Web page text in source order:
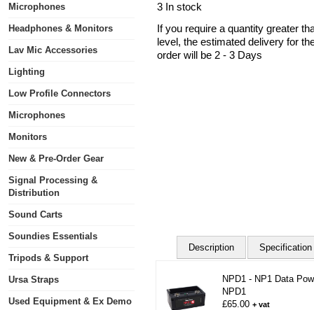
Microphones
Headphones & Monitors
Lav Mic Accessories
Lighting
Low Profile Connectors
Microphones
Monitors
New & Pre-Order Gear
Signal Processing &
Distribution
Sound Carts
Soundies Essentials
Tripods & Support
Ursa Straps
Used Equipment & Ex Demo
3 In stock
If you require a quantity greater
level, the estimated delivery for
order will be 2 - 3 Days
Description Specification
NPD1 - NP1 Data
NPD1
£65.00 + vat